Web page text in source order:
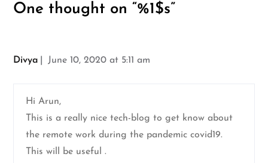
One thought on “%1$s”
Divya June 10, 2020 at 5:11 am
Hi Arun,
This is a really nice tech-blog to get know about
the remote work during the pandemic covid19.
This will be useful .